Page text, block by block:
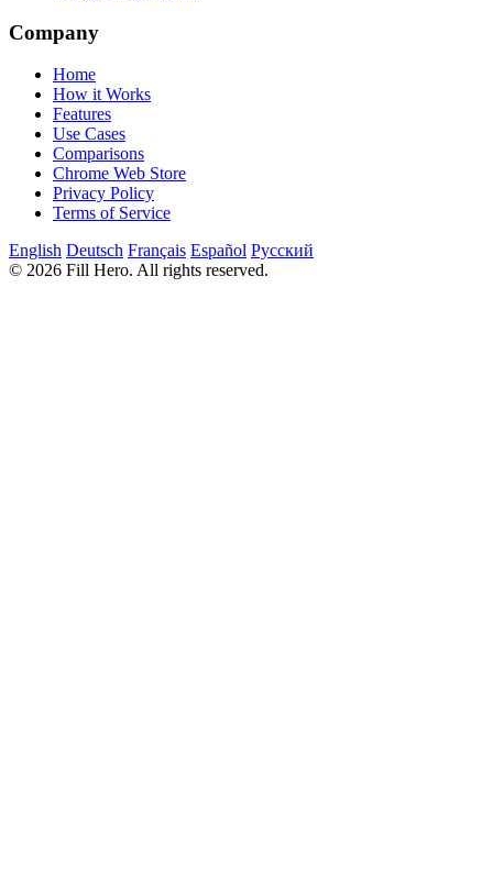
Company
Home
How it Works
Features
Use Cases
Comparisons
Chrome Web Store
Privacy Policy
Terms of Service
English Deutsch Français Español Русский
© 2026 Fill Hero. All rights reserved.